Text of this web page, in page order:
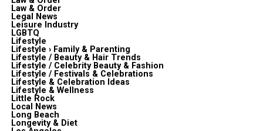
Law & Order
Legal News
Leisure Industry
LGBTQ
Lifestyle
Lifestyle › Family & Parenting
Lifestyle / Beauty & Hair Trends
Lifestyle / Celebrity Beauty & Fashion
Lifestyle / Festivals & Celebrations
Lifestyle & Celebration Ideas
Lifestyle & Wellness
Little Rock
Local News
Long Beach
Longevity & Diet